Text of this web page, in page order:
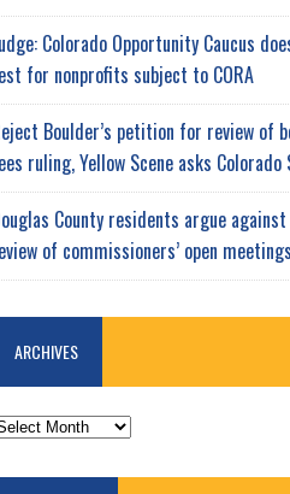
Colorado Opportunity Caucus
for nonprofits subject to CORA
Boulder’s petition for review of
ruling, Yellow Scene asks Colorado
County residents argue
of commissioners’ open
ARCHIVES